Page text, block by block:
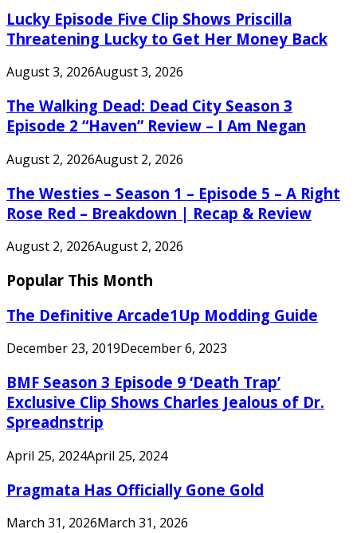
Lucky Episode Five Clip Shows Priscilla
Threatening Lucky to Get Her Money Back
August 3, 2026August 3, 2026
The Walking Dead: Dead City Season 3
Episode 2 “Haven” Review – I Am Negan
August 2, 2026August 2, 2026
The Westies – Season 1 – Episode 5 – A Right
Rose Red – Breakdown | Recap & Review
August 2, 2026August 2, 2026
Popular This Month
The Definitive Arcade1Up Modding Guide
December 23, 2019December 6, 2023
BMF Season 3 Episode 9 ‘Death Trap’
Exclusive Clip Shows Charles Jealous of Dr.
Spreadnstrip
April 25, 2024April 25, 2024
Pragmata Has Officially Gone Gold
March 31, 2026March 31, 2026